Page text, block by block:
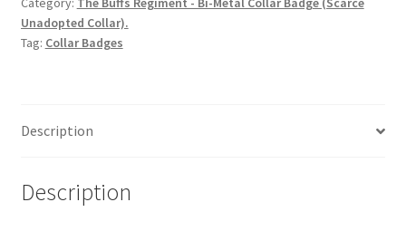
Infantry Badges & Insignia
Misc. Badges & Insignia
Naval Badges & Insignia
Collar
Badge
Unadopted Collar).
Tag: Collar Badges
Description
Description